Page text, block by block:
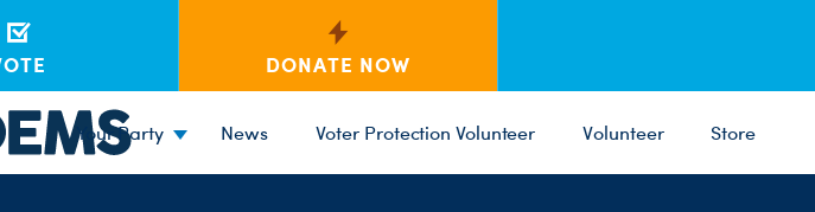
DONATE NOW
Your Party News Voter Protection Volunteer Volunteer Store